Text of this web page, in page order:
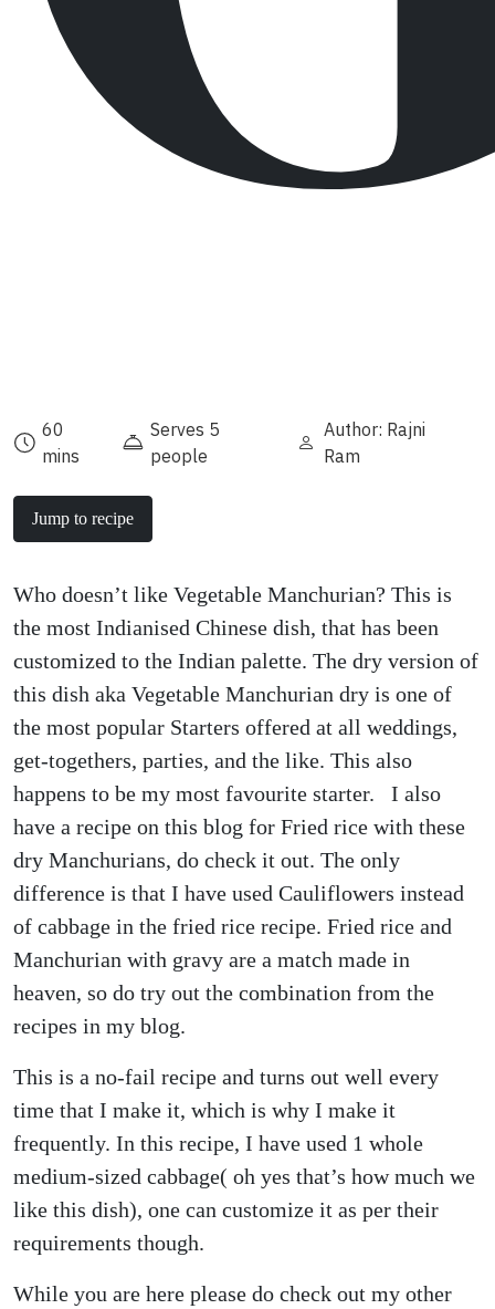
60
mins
Serves 5
people
Author: Rajni
Ram
Jump to recipe
Who doesn’t like Vegetable Manchurian? This is
the most Indianised Chinese dish, that has been
customized to the Indian palette. The dry version of
this dish aka Vegetable Manchurian dry is one of
the most popular Starters offered at all weddings,
get-togethers, parties, and the like. This also
happens to be my most favourite starter. I also
have a recipe on this blog for Fried rice with these
dry Manchurians, do check it out. The only
difference is that I have used Cauliflowers instead
of cabbage in the fried rice recipe. Fried rice and
Manchurian with gravy are a match made in
heaven, so do try out the combination from the
recipes in my blog.
This is a no-fail recipe and turns out well every
time that I make it, which is why I make it
frequently. In this recipe, I have used 1 whole
medium-sized cabbage( oh yes that’s how much we
like this dish), one can customize it as per their
requirements though.
While you are here please do check out my other